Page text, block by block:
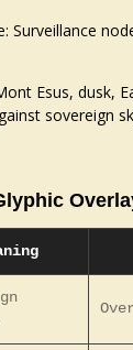
Surveillance
Esus, dusk,
sovereign